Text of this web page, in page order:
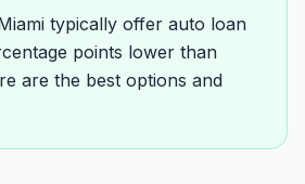
typically offer auto loan
points lower than
are the best options and